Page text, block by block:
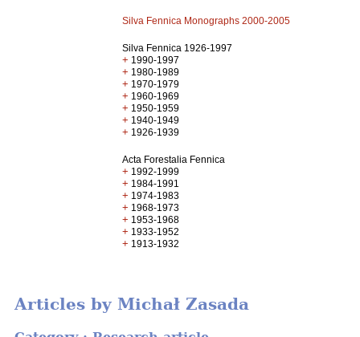
Silva Fennica Monographs 2000-2005
Silva Fennica 1926-1997
+ 1990-1997
+ 1980-1989
+ 1970-1979
+ 1960-1969
+ 1950-1959
+ 1940-1949
+ 1926-1939
Acta Forestalia Fennica
+ 1992-1999
+ 1984-1991
+ 1974-1983
+ 1968-1973
+ 1953-1968
+ 1933-1952
+ 1913-1932
Articles by Michał Zasada